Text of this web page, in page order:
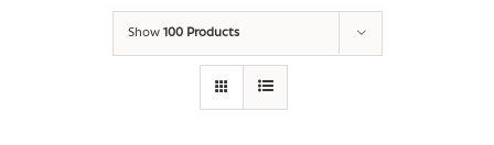
Show 100 Products